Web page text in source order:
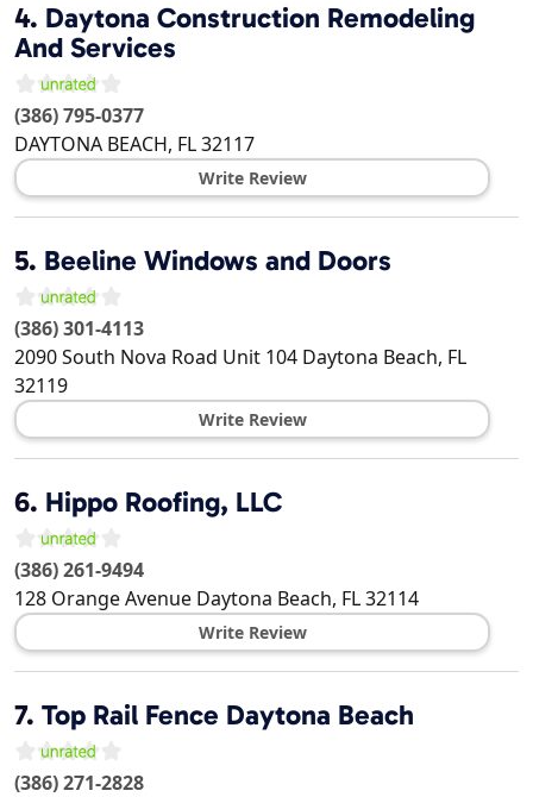
4. Daytona Construction Remodeling
And Services
(386) 795-0377
DAYTONA BEACH, FL32117
Write Review
5. Beeline Windows and Doors
(386) 301-4113
2090 South Nova Road Unit 104 Daytona Beach, FL
32119
Write Review
6. Hippo Roofing, LLC
(386) 261-9494
128 Orange Avenue Daytona Beach, FL32114
Write Review
7. Top Rail Fence Daytona Beach
(386) 271-2828